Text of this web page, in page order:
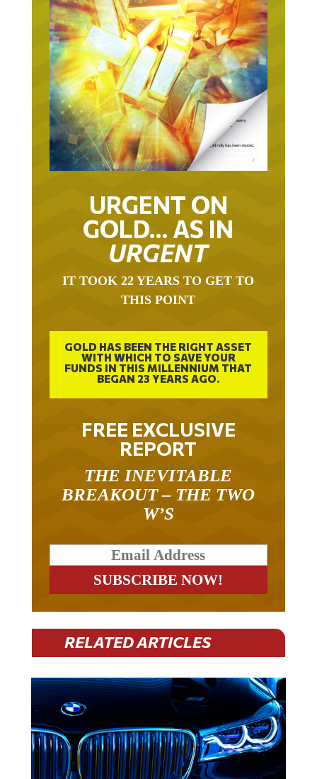
URGENT ON
GOLD… AS IN
URGENT
THIS POINT
GOLD HAS BEEN THE RIGHT ASSET
WITH WHICH TO SAVE YOUR
FUNDS IN THIS MILLENNIUM THAT
BEGAN 23 YEARS AGO.
FREE EXCLUSIVE
REPORT
BREAKOUT – THE TWO
W’S
RELATED ARTICLES